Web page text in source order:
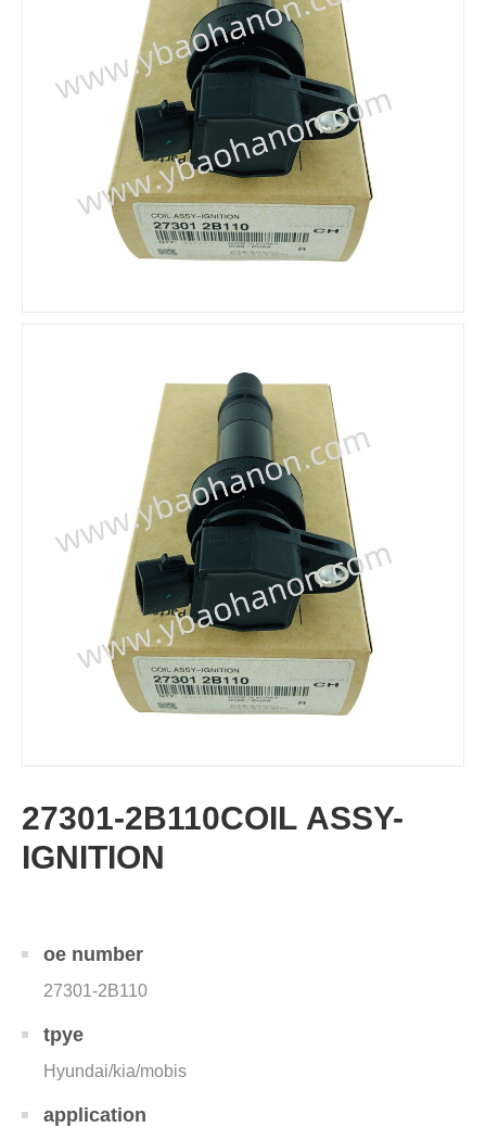
27301-2B110COIL ASSY-
IGNITION
oe number
27301-2B110
tpye
Hyundai/kia/mobis
application